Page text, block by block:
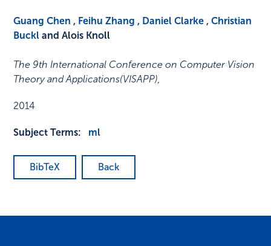
Guang Chen , Feihu Zhang , Daniel Clarke ,Christian
Buckl and Alois Knoll
The 9th International Conference on Computer Vision
Theory and Applications(VISAPP),
2014
Subject Terms: ml
BibTeX Back